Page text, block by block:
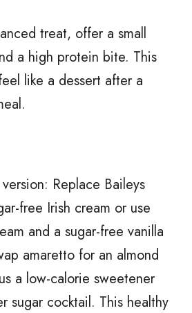
treat, offer a small
a high protein bite. This
like a dessert after a
Replace Baileys
free Irish cream or use
and a sugar-free vanilla
amaretto for an almond
a low-calorie sweetener
sugar cocktail. This healthy